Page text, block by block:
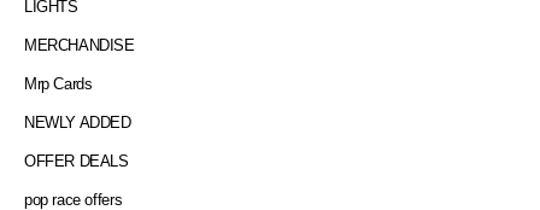
LIGHTS
MERCHANDISE
Mrp Cards
NEWLY ADDED
OFFER DEALS
pop race offers